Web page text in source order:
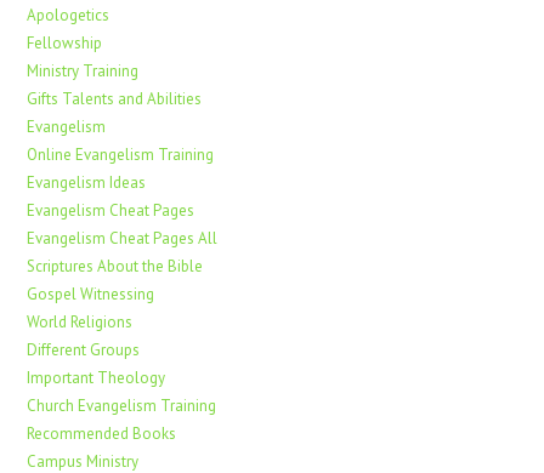
Apologetics
Fellowship
Ministry Training
Gifts Talents and Abilities
Evangelism
Online Evangelism Training
Evangelism Ideas
Evangelism Cheat Pages
Evangelism Cheat Pages All
Scriptures About the Bible
Gospel Witnessing
World Religions
Different Groups
Important Theology
Church Evangelism Training
Recommended Books
Campus Ministry